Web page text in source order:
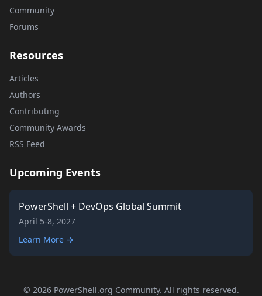
Community
Forums
Resources
Articles
Authors
Contributing
Community Awards
RSS Feed
Upcoming Events
PowerShell + DevOps Global Summit
April 5-8, 2027
Learn More →
© 2026 PowerShell.org Community. All rights reserved.